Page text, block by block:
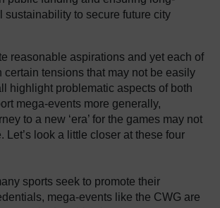
sustainability to secure future city
reasonable aspirations and yet each of
certain tensions that may not be easily
highlight problematic aspects of both
mega-events more generally,
to a new ‘era’ for the games may not
Let’s look a little closer at these four
sports seek to promote their
mega-events like the CWG are